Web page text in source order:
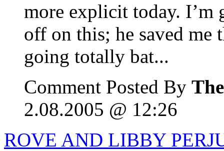
more explicit today. I’m
off on this; he saved me
going totally bat...
Comment Posted By
2.08.2005 @ 12:26
ROVE AND LIBBY